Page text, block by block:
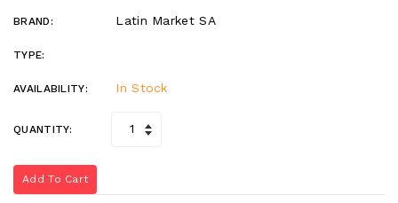
BRAND: Latin Market SA
TYPE:
AVAILABILITY: In Stock
QUANTITY:
Add To Cart